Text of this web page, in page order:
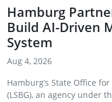
Hamburg
Build AI-Driven
System
Aug 4, 2026
Hamburg’s State Office
(LSBG), an agency under